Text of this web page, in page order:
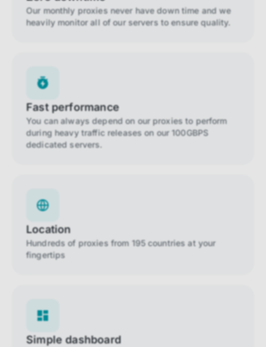
Our monthly proxies never have down time and we
heavily monitor all of our servers to ensure quality.
Fast performance
You can always depend on our proxies to perform
during heavy traffic releases on our 100GBPS
dedicated servers.
Location
Hundreds of proxies from 195 countries at your
fingertips
Simple dashboard